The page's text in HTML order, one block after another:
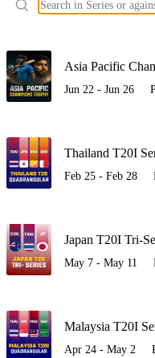
Asia Pacific
Jun 22 - Jun 26
Thailand T20I
Feb 25 - Feb 28
Japan T20I Tri-
May 7 - May 11
Malaysia T20I
Apr 24 - May 2